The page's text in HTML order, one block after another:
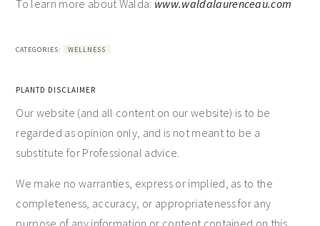
To learn more about Walda: www.waldalaurenceau.com
CATEGORIES: WELLNESS
PLANTD DISCLAIMER
Our website (and all content on our website) is to be
regarded as opinion only, and is not meant to be a
substitute for Professional advice.
We make no warranties, express or implied, as to the
completeness, accuracy, or appropriateness for any
purpose of any information or content contained on this